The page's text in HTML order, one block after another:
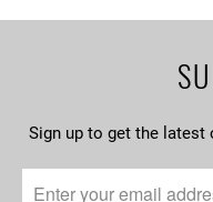
Sign up to get the latest